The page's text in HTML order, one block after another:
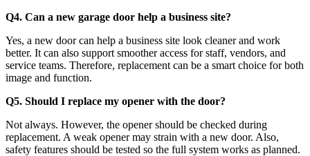
Q4. Can a new garage door help a business site?
Yes, a new door can help a business site look cleaner and work
better. It can also support smoother access for staff, vendors, and
service teams. Therefore, replacement can be a smart choice for both
image and function.
Q5. Should I replace my opener with the door?
Not always. However, the opener should be checked during
replacement. A weak opener may strain with a new door. Also,
safety features should be tested so the full system works as planned.